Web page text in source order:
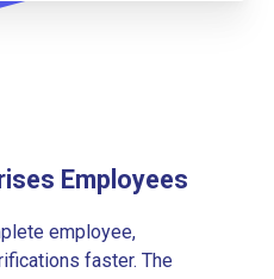
Employees
employee,
faster. The